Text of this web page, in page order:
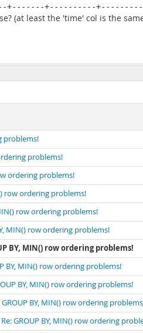
+-------+----------
(at least the 'time' col is the
problems!
problems!
ordering problems!
row ordering problems!
row ordering problems!
MIN() row ordering problems!
BY, MIN() row ordering problems!
BY, MIN() row ordering problems!
BY, MIN() row ordering problems!
GROUP BY, MIN() row ordering
Re: GROUP BY, MIN() row ordering